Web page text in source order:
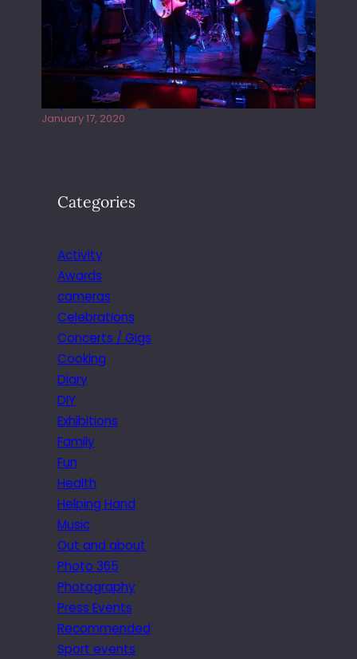
Juliper Sky playing West street Live
January 17, 2020
Categories
Activity
Awards
cameras
Celebrations
Concerts / Gigs
Cooking
Diary
DIY
Exhibitions
Family
Fun
Health
Helping Hand
Music
Out and about
Photo 365
Photography
Press Events
Recommended
Sport events